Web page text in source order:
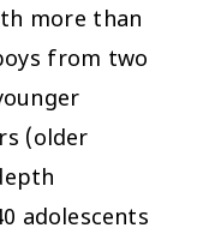
more than
from two
(older
adolescents